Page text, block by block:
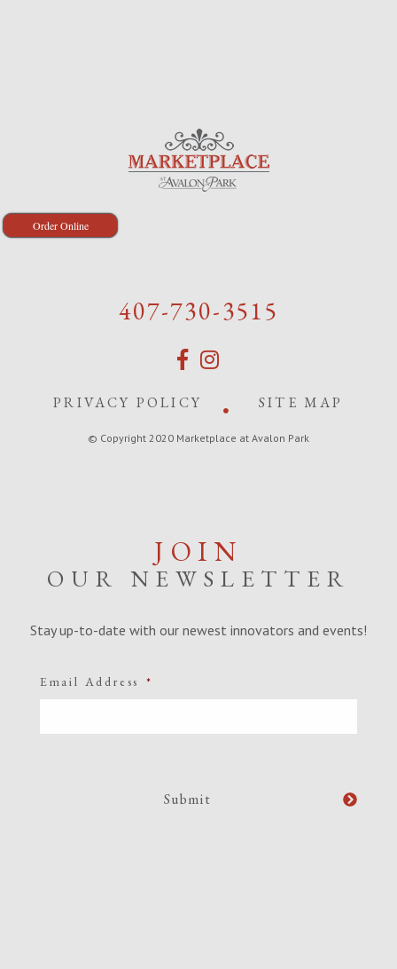
Order Online
407-730-3515
PRIVACY POLICY SITE MAP
© Copyright 2020 Marketplace at Avalon Park
JOIN
OUR NEWSLETTER
Stay up-to-date with our newest innovators and events!
Email Address *